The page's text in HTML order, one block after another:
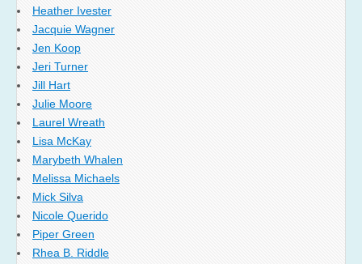
Heather Ivester
Jacquie Wagner
Jen Koop
Jeri Turner
Jill Hart
Julie Moore
Laurel Wreath
Lisa McKay
Marybeth Whalen
Melissa Michaels
Mick Silva
Nicole Querido
Piper Green
Rhea B. Riddle